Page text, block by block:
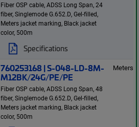
Fiber OSP cable, ADSS Long Span, 24
fiber, Singlemode G.652.D, Gel-filled,
Meters jacket marking, Black jacket
color, 500m
Specifications
760253168 | S-048-LD-8M-
M12BK/24G/PE/PE
Fiber OSP cable, ADSS Long Span, 48
fiber, Singlemode G.652.D, Gel-filled,
Meters jacket marking, Black jacket
color, 500m
Meters